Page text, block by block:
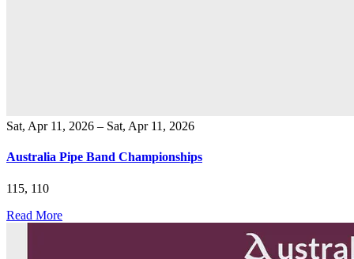
Sat, Apr 11, 2026 – Sat, Apr 11, 2026
Australia Pipe Band Championships
115, 110
Read More